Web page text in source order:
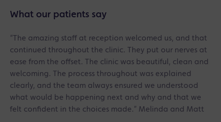
What our patients say
“The amazing staff at reception welcomed us, and that
continued throughout the clinic. They put our nerves at
ease from the offset. The clinic was beautiful, clean and
welcoming. The process throughout was explained
clearly, and the team always ensured we understood
what would be happening next and why and that we
felt confident in the choices made.” Melinda and Matt